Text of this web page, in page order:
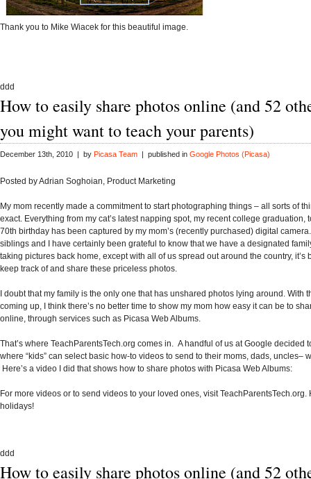
Thank you to Mike Wiacek for this beautiful image.
ddd
How to easily share photos online (and 52
you might want to teach your parents)
December 13th, 2010 | by Picasa Team | published in Google Photos (Picasa)
Posted byAdrian Soghoian, Product Marketing
My mom recently made a commitment to start photographing things – all sorts of
exact. Everything from my cat’s latest napping spot, my recent college graduation,
70th birthday has been captured by my mom’s (recently purchased) digital
siblings and I have certainly been grateful to know that we have a designated
taking pictures back home, except with all of us spread out around the country, it’s
keep track of and share these priceless photos.
I doubt that my family is the only one that has unshared photos lying around. With
coming up, I think there’s no better time to show my mom how easy it can be to
online, through services such as Picasa Web Albums.
That’s where TeachParentsTech.org comes in. A handful of us at Google decided
where “kids” can select basic how-to videos to send to their moms, dads, uncles–
Here’s a video I did that shows how to share photos with Picasa Web Albums:
For more videos or to send videos to your loved ones, visit TeachParentsTech.org.
holidays!
ddd
How to easily share photos online (and 52